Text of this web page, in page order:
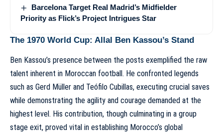
Barcelona Target Real Madrid’s Midfielder
Priority as Flick’s Project Intrigues Star
The 1970 World Cup: Allal Ben Kassou’s Stand
Ben Kassou’s presence between the posts exemplified the raw
talent inherent in Moroccan football. He confronted legends
such as Gerd Müller and Teófilo Cubillas, executing crucial saves
while demonstrating the agility and courage demanded at the
highest level. His contribution, though culminating in a group
stage exit, proved vital in establishing Morocco’s global